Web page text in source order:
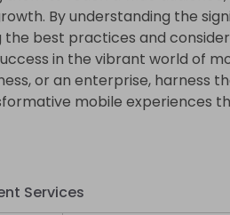
By understanding the
best practices and
in the vibrant world of
or an enterprise, harness
mobile experiences
Services